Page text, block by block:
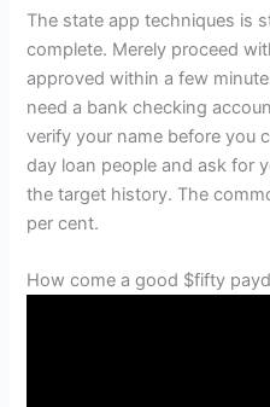
The state app techniques is
complete. Merely proceed
approved within a few
need a bank checking
verify your name before you
day loan people and ask for
the target history. The
per cent.
How come a good $fifty